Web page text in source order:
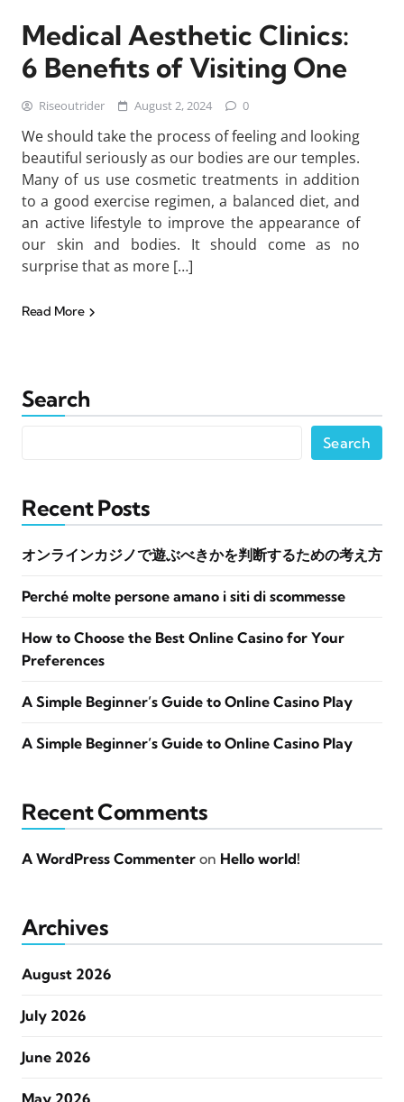
Medical Aesthetic Clinics:
6 Benefits of Visiting One
Riseoutrider August 2, 2024 0
We should take the process of feeling and looking
beautiful seriously as our bodies are our temples.
Many of us use cosmetic treatments in addition
to a good exercise regimen, a balanced diet, and
an active lifestyle to improve the appearance of
our skin and bodies. It should come as no
surprise that as more […]
Read More
Search
Search
Recent Posts
オンラインカジノで遊ぶべきかを判断するための考え方
Perché molte persone amano i siti di scommesse
How to Choose the Best Online Casino for Your
Preferences
A Simple Beginner’s Guide to Online Casino Play
A Simple Beginner’s Guide to Online Casino Play
Recent Comments
A WordPress Commenter on Hello world!
Archives
August 2026
July 2026
June 2026
May 2026